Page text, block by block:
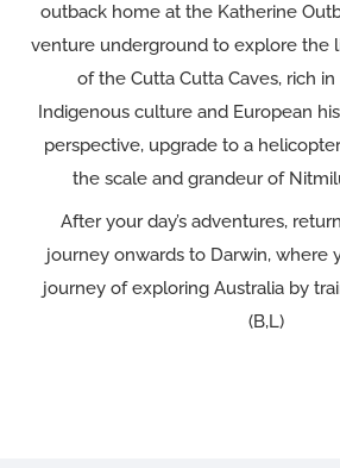
outback home at the Katherine
venture underground to explore the
of the Cutta Cutta Caves, rich
Indigenous culture and European
perspective, upgrade to a
the scale and grandeur of
After your day’s adventures,
journey onwards to Darwin, where
journey of exploring Australia by
(B,L)